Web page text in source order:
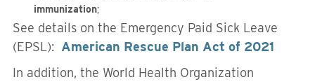
immunization;
See details on the Emergency Paid Sick Leave
(EPSL): American Rescue Plan Act of 2021
In addition, the World Health Organization